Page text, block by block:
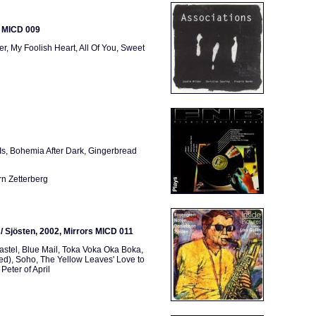
009
My Foolish Heart, All Of You, Sweet
Bohemia After Dark, Gingerbread
Zetterberg
Sjösten, 2002, Mirrors MICD 011
Blue Mail, Toka Voka Oka Boka,
Soho, The Yellow Leaves' Love to
of April